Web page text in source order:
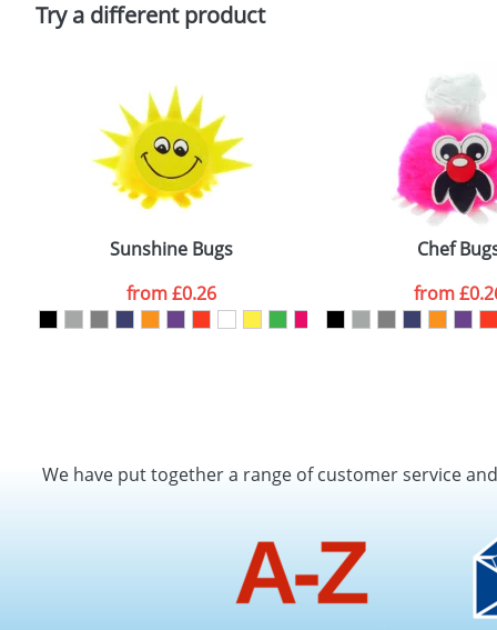
Policy
Try a different product
Sunshine Bugs
from£0.26
Chef
from
We have put together a range of customer service